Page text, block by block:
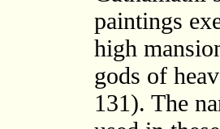
paintings
high
gods of
131). The